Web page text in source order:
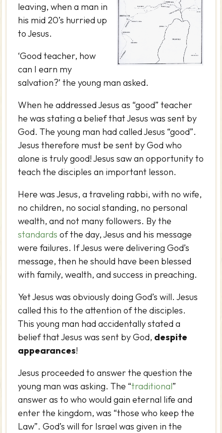
leaving, when a man in
his mid 20’s hurried up
to Jesus.
‘Good teacher, how
can I earn my
salvation?’ the young man asked.
When he addressed Jesus as “good” teacher
he was stating a belief that Jesus was sent by
God. The young man had called Jesus “good”.
Jesus therefore must be sent by God who
alone is truly good! Jesus saw an opportunity to
teach the disciples an important lesson.
Here was Jesus, a traveling rabbi, with no wife,
no children, no social standing, no personal
wealth, and not many followers. By the
standards of the day, Jesus and his message
were failures. If Jesus were delivering God’s
message, then he should have been blessed
with family, wealth, and success in preaching.
Yet Jesus was obviously doing God’s will. Jesus
called this to the attention of the disciples.
This young man had accidentally stated a
belief that Jesus was sent by God, despite
appearances!
Jesus proceeded to answer the question the
young man was asking. The “traditional”
answer as to who would gain eternal life and
enter the kingdom, was “those who keep the
Law”. God’s will for Israel was given in the